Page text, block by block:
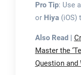
Pro Tip: Use
or Hiya(iOS)
Also Read |
Master the
Question and